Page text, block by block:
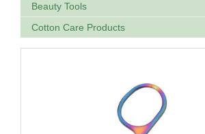
Beauty Tools
Cotton Care Products